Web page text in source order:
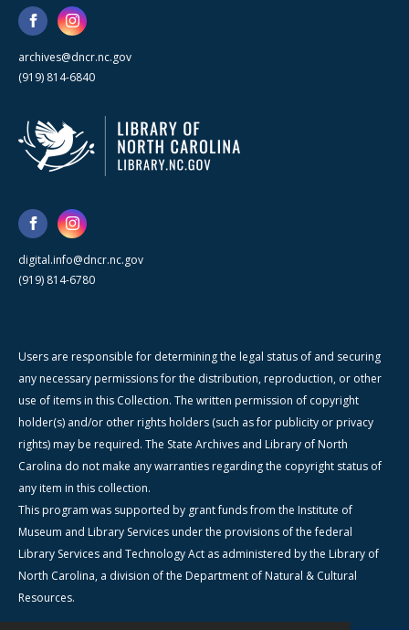
archives@dncr.nc.gov
(919) 814-6840
digital.info@dncr.nc.gov
(919) 814-6780
Users are responsible for determining the legal status of and securing
any necessary permissions for the distribution, reproduction, or other
use of items in this Collection. The written permission of copyright
holder(s) and/or other rights holders (such as for publicity or privacy
rights) may be required. The State Archives and Library of North
Carolina do not make any warranties regarding the copyright status of
any item in this collection.
This program was supported by grant funds from the Institute of
Museum and Library Services under the provisions of the federal
Library Services and Technology Act as administered by the Library of
North Carolina, a division of the Department of Natural & Cultural
Resources.